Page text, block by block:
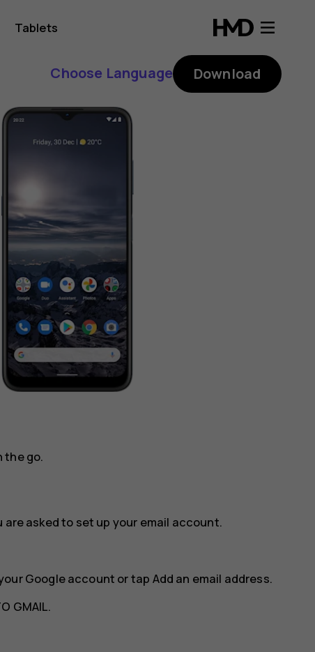
Tablets
Choose Language Download
the go.
asked to set up your email account.
Google account or tap Add an email address.
GMAIL.